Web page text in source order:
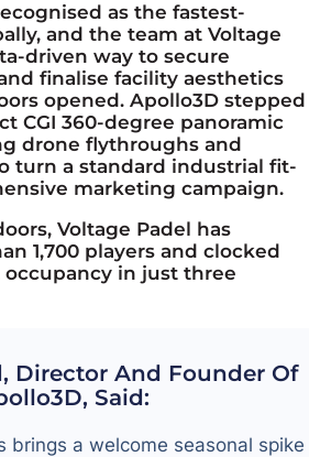
as the fastest-
and the team at Voltage
driven way to secure
finalise facility aesthetics
opened. Apollo3D stepped
CGI 360-degree panoramic
drone flythroughs and
turn a standard industrial fit-
marketing campaign.
Voltage Padel has
1,700 players and clocked
occupancy in just three
Director And Founder Of
Said:
brings a welcome seasonal spike